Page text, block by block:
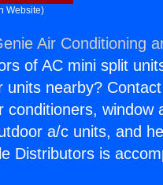
Website)
Air Conditioning
of AC mini split
units nearby?
window
a/c units, and
Distributors is